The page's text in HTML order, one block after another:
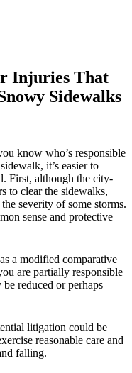
Injuries That
Sidewalks
know who’s responsible
it’s easier to
First, although the city-
to clear the sidewalks,
severity of some storms.
sense and protective
a modified comparative
are partially responsible
reduced or perhaps
litigation could be
reasonable care and
falling.